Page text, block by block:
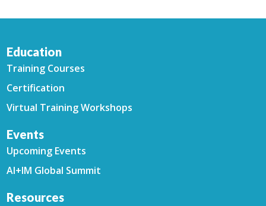
Education
Training Courses
Certification
Virtual Training Workshops
Events
Upcoming Events
AI+IM Global Summit
Resources